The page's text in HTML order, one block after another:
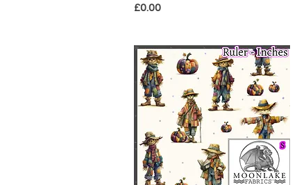
Price
£0.00